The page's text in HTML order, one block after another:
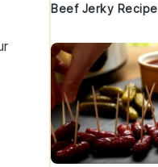
Beef Jerky Recipe